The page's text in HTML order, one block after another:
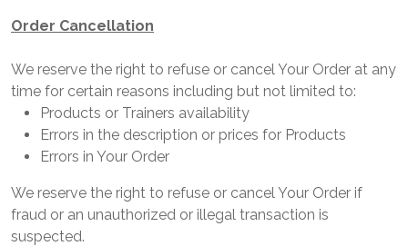
Order Cancellation
We reserve the right to refuse or cancel Your Order at any
time for certain reasons including but not limited to:
Products or Trainers availability
Errors in the description or prices for Products
Errors in Your Order
We reserve the right to refuse or cancel Your Order if
fraud or an unauthorized or illegal transaction is
suspected.